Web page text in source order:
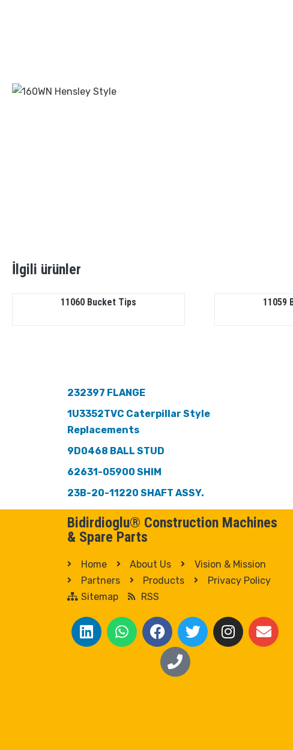
İlgili ürünler
11060 Bucket Tips 11059
232397 FLANGE
1U3352TVC Caterpillar Style
Replacements
9D0468 BALL STUD
62631-05900 SHIM
23B-20-11220 SHAFT ASSY.
Bidirdioglu® Construction Machines
& Spare Parts
Home About Us
Vision & Mission
Partners
Products
Privacy Policy
Sitemap
RSS